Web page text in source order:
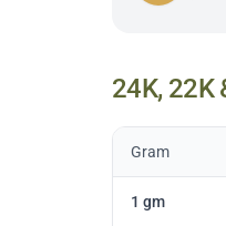
24K, 22K
Gram
1 gm